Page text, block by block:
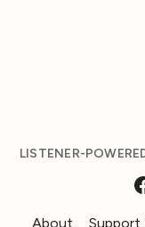
LISTENER-
About Support